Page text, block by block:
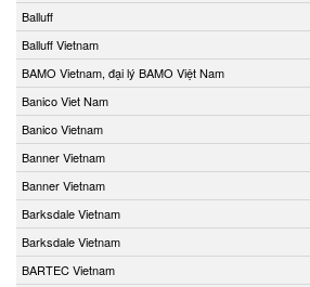
Balluff
Balluff Vietnam
BAMO Vietnam, đại lý BAMO Việt Nam
Banico Viet Nam
Banico Vietnam
Banner Vietnam
Banner Vietnam
Barksdale Vietnam
Barksdale Vietnam
BARTEC Vietnam